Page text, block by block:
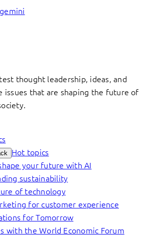
thought leadership, ideas, and
issues that are shaping the future of
Hot topics
your future with AI
sustainability
of technology
for customer experience
for Tomorrow
with the World Economic Forum